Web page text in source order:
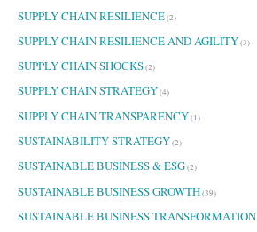
SUPPLY CHAIN RESILIENCE(2)
SUPPLY CHAIN RESILIENCE AND AGILITY(3)
SUPPLY CHAIN SHOCKS(2)
SUPPLY CHAIN STRATEGY(4)
SUPPLY CHAIN TRANSPARENCY(1)
SUSTAINABILITY STRATEGY(2)
SUSTAINABLE BUSINESS & ESG(2)
SUSTAINABLE BUSINESS GROWTH(39)
SUSTAINABLE BUSINESS TRANSFORMATION